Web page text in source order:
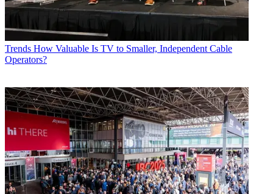
Trends How Valuable Is TV to Smaller, Independent Cable
Operators?